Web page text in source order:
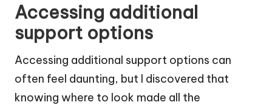
Accessing additional
support options
Accessing additional support options can
often feel daunting, but I discovered that
knowing where to look made all the